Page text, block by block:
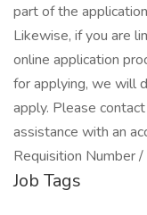
part of the
Likewise, if you are
online application
for applying, we will
apply. Please
assistance with an
Requisition Number
Job Tags